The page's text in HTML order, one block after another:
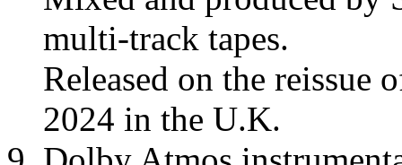
multi-track tapes.
Released on the reissue
2024 in the U.K.